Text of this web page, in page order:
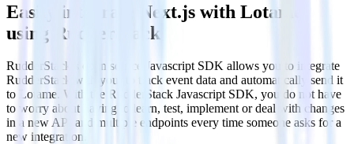
Easily integrate Next.js with Lotame
using RudderStack
RudderStack’s open source Javascript SDK allows you to integrate
RudderStack with your to track event data and automatically send it
to Lotame. With the RudderStack Javascript SDK, you do not have
to worry about having to learn, test, implement or deal with changes
in a new API and multiple endpoints every time someone asks for a
new integration.